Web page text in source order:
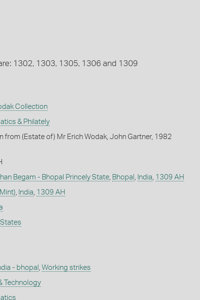
1302, 1303, 1305, 1306 and 1309
Collection
& Philately
from (Estate of) Mr Erich Wodak, John Gartner, 1982
Begam - Bhopal Princely State, Bhopal , India, 1309 AH
, India, 1309 AH
- bhopal , Working strikes
Technology